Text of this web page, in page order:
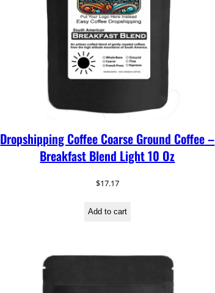
Dropshipping Coffee Coarse Ground Coffee –
Breakfast Blend Light 10 Oz
$17.17
Add to cart